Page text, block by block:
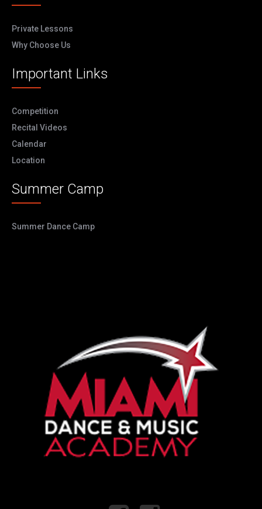
Private Lessons
Why Choose Us
Important Links
Competition
Recital Videos
Calendar
Location
Summer Camp
Summer Dance Camp